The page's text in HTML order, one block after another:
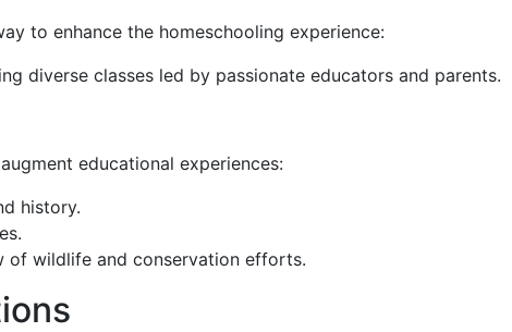
to enhance the homeschooling experience:
diverse classes led by passionate educators and parents.
educational experiences:
history.
of wildlife and conservation efforts.